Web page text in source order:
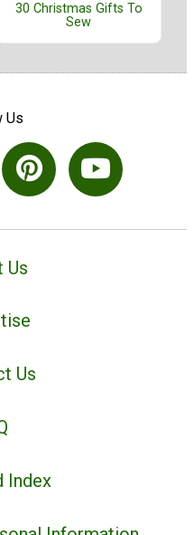
30 Christmas Gifts To
Sew
Us
Us
Us
Index